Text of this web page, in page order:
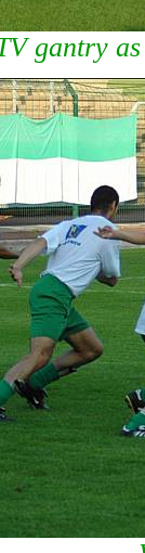
gantry